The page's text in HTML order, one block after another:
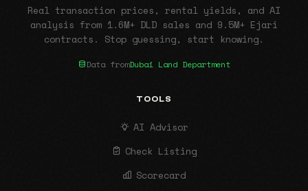
Real transaction prices, rental yields, and AI
analysis from 1.6M+ DLD sales and 9.5M+ Ejari
contracts. Stop guessing, start knowing.
Data fromDubai Land Department
TOOLS
AI Advisor
Check Listing
Scorecard